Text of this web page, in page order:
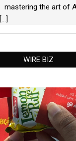
mastering the art of
[...]
WIRE BIZ